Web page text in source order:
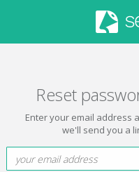
Reset
Enter your email address
we'll send you a